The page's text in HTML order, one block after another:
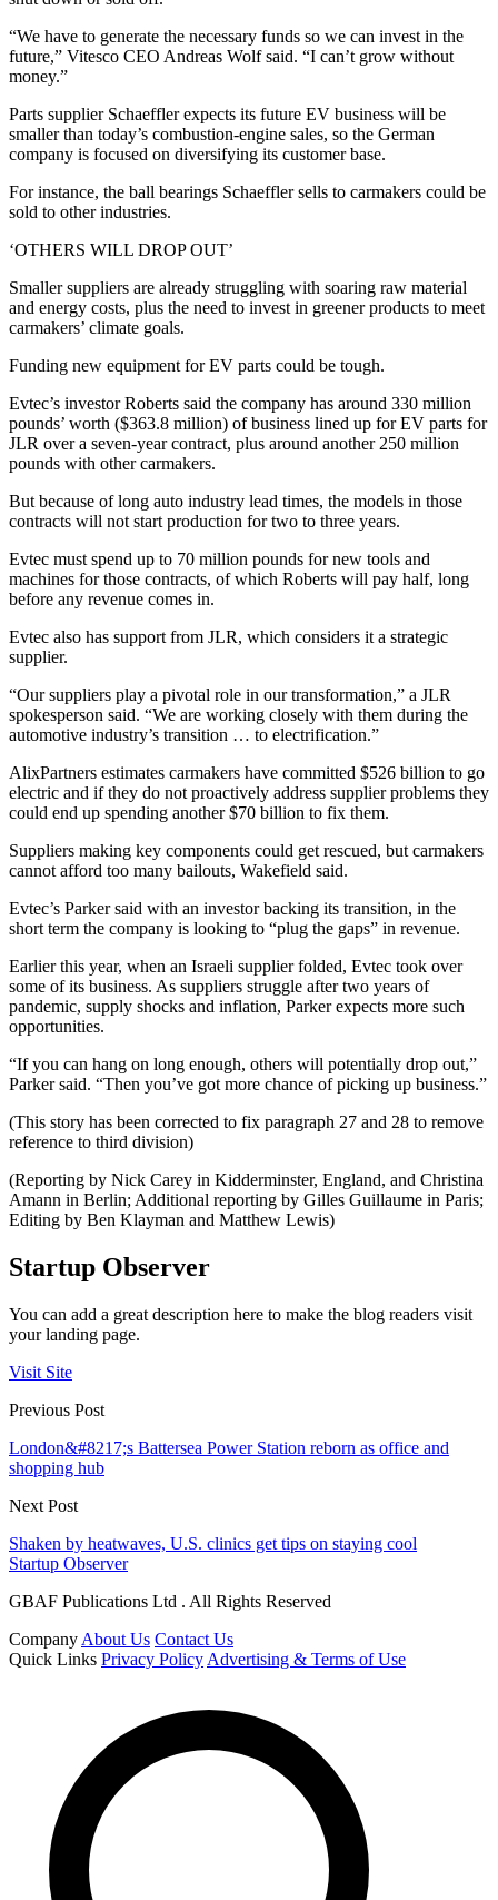
“We have to generate the necessary funds so we can invest in the
future,” Vitesco CEO Andreas Wolf said. “I can’t grow without
money.”
Parts supplier Schaeffler expects its future EV business will be
smaller than today’s combustion-engine sales, so the German
company is focused on diversifying its customer base.
For instance, the ball bearings Schaeffler sells to carmakers could be
sold to other industries.
‘OTHERS WILL DROP OUT’
Smaller suppliers are already struggling with soaring raw material
and energy costs, plus the need to invest in greener products to meet
carmakers’ climate goals.
Funding new equipment for EV parts could be tough.
Evtec’s investor Roberts said the company has around 330 million
pounds’ worth ($363.8 million) of business lined up for EV parts for
JLR over a seven-year contract, plus around another 250 million
pounds with other carmakers.
But because of long auto industry lead times, the models in those
contracts will not start production for two to three years.
Evtec must spend up to 70 million pounds for new tools and
machines for those contracts, of which Roberts will pay half, long
before any revenue comes in.
Evtec also has support from JLR, which considers it a strategic
supplier.
“Our suppliers play a pivotal role in our transformation,” a JLR
spokesperson said. “We are working closely with them during the
automotive industry’s transition … to electrification.”
AlixPartners estimates carmakers have committed $526 billion to go
electric and if they do not proactively address supplier problems they
could end up spending another $70 billion to fix them.
Suppliers making key components could get rescued, but carmakers
cannot afford too many bailouts, Wakefield said.
Evtec’s Parker said with an investor backing its transition, in the
short term the company is looking to “plug the gaps” in revenue.
Earlier this year, when an Israeli supplier folded, Evtec took over
some of its business. As suppliers struggle after two years of
pandemic, supply shocks and inflation, Parker expects more such
opportunities.
“If you can hang on long enough, others will potentially drop out,”
Parker said. “Then you’ve got more chance of picking up business.”
(This story has been corrected to fix paragraph 27 and 28 to remove
reference to third division)
(Reporting by Nick Carey in Kidderminster, England, and Christina
Amann in Berlin; Additional reporting by Gilles Guillaume in Paris;
Editing by Ben Klayman and Matthew Lewis)
Startup Observer
You can add a great description here to make the blog readers visit
your landing page.
Visit Site
Previous Post
London&#8217;s Battersea Power Station reborn as office and
shopping hub
Next Post
Shaken by heatwaves, U.S. clinics get tips on staying cool
Startup Observer
GBAF Publications Ltd . All Rights Reserved
Company About Us Contact Us
Quick Links Privacy Policy Advertising & Terms of Use